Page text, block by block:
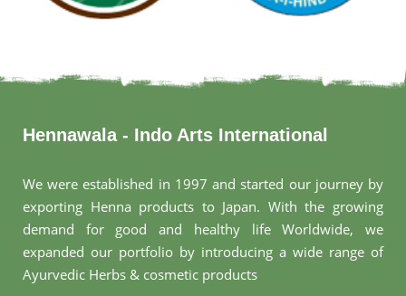
Hennawala - Indo Arts International
We were established in 1997 and started our journey by
exporting Henna products to Japan. With the growing
demand for good and healthy life Worldwide, we
expanded our portfolio by introducing a wide range of
Ayurvedic Herbs & cosmetic products